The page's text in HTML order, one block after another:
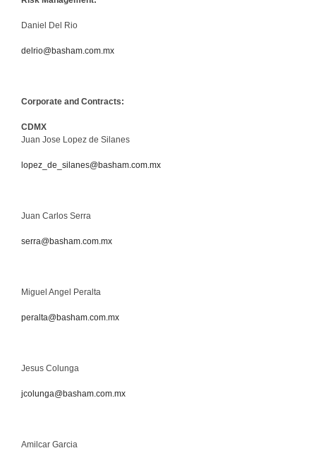
Daniel Del Rio
delrio@basham.com.mx
Corporate and Contracts:
CDMX
Juan Jose Lopez de Silanes
lopez_de_silanes@basham.com.mx
Juan Carlos Serra
serra@basham.com.mx
Miguel Angel Peralta
peralta@basham.com.mx
Jesus Colunga
jcolunga@basham.com.mx
Amilcar Garcia